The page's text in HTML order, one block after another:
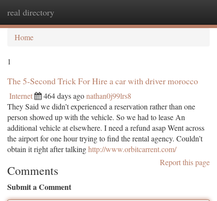
real directory
Home
1
The 5-Second Trick For Hire a car with driver morocco
Internet 464 days agonathan0j99lrs8
They Said we didn’t experienced a reservation rather than one
person showed up with the vehicle. So we had to lease An
additional vehicle at elsewhere. I need a refund asap Went across
the airport for one hour trying to find the rental agency. Couldn’t
obtain it right after talkinghttp://www.orbitcarrent.com/
Report this page
Comments
Submit a Comment